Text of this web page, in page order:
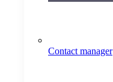
Contact manager